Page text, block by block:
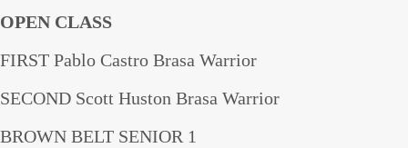
OPEN CLASS
FIRST Pablo Castro Brasa Warrior
SECOND Scott Huston Brasa Warrior
BROWN BELT SENIOR 1